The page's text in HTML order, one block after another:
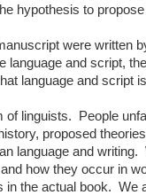
hypothesis to
were written
language and script,
language and script
of linguists. People
proposed
language and
how they occur in
in the actual book. We